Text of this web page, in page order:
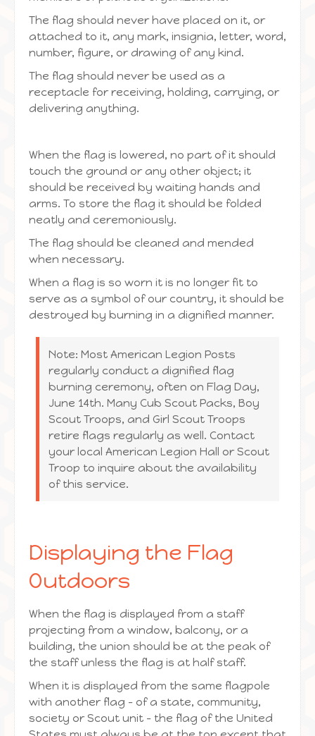
The flag should never have placed on it, or
attached to it, any mark, insignia, letter, word,
number, figure, or drawing of any kind.
The flag should never be used as a
receptacle for receiving, holding, carrying, or
delivering anything.
When the flag is lowered, no part of it should
touch the ground or any other object; it
should be received by waiting hands and
arms. To store the flag it should be folded
neatly and ceremoniously.
The flag should be cleaned and mended
when necessary.
When a flag is so worn it is no longer fit to
serve as a symbol of our country, it should be
destroyed by burning in a dignified manner.
Note: Most American Legion Posts
regularly conduct a dignified flag
burning ceremony, often on Flag Day,
June 14th. Many Cub Scout Packs, Boy
Scout Troops, and Girl Scout Troops
retire flags regularly as well. Contact
your local American Legion Hall or Scout
Troop to inquire about the availability
of this service.
Displaying the Flag
Outdoors
When the flag is displayed from a staff
projecting from a window, balcony, or a
building, the union should be at the peak of
the staff unless the flag is at half staff.
When it is displayed from the same flagpole
with another flag – of a state, community,
society or Scout unit – the flag of the United